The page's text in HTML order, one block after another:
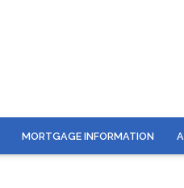
MORTGAGE INFORMATION